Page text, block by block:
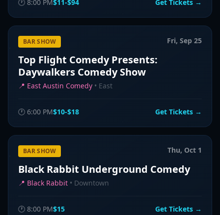
🕐 8:00 PM$11-$94 Get Tickets →
BAR SHOW Fri, Sep 25
Top Flight Comedy Presents:
Daywalkers Comedy Show
📍 East Austin Comedy • East
🕐 6:00 PM$10-$18 Get Tickets →
BAR SHOW Thu, Oct 1
Black Rabbit Underground Comedy
📍 Black Rabbit • Downtown
🕐 8:00 PM$15 Get Tickets →